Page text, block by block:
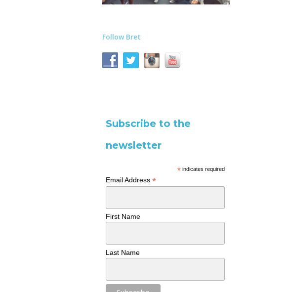
Follow Bret
Subscribe to the
newsletter
*indicates required
Email Address*
First Name
Last Name